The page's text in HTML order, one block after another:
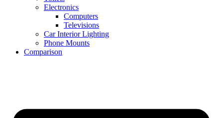
Electronics
Computers
Televisions
Car Interior Lighting
Phone Mounts
Comparison